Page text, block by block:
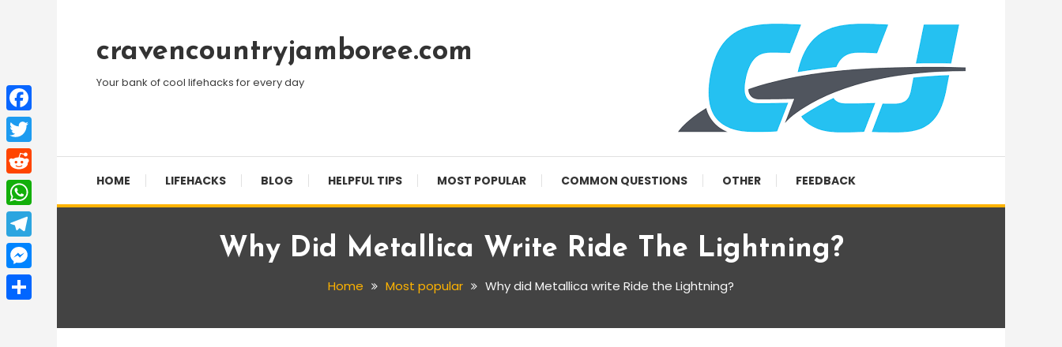
Contentcravencountryjamboree.com
Your bank of cool lifehacks for every day
HOME LIFEHACKS BLOG HELPFUL TIPS MOST POPULAR COMMON QUESTIONS OTHER FEEDBACK
Why Did Metallica Write Ride The Lightning?
Home Most popular Why did Metallica write Ride the Lightning?
Facebook
Twitter
Reddit
WhatsApp
Telegram
Messenger